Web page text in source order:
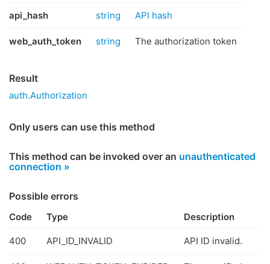
api_hash string API hash
web_auth_token string The authorization token
Result
auth.Authorization
Only users can use this method
This method can be invoked over an unauthenticated
connection »
Possible errors
Code Type Description
400 API_ID_INVALID API ID invalid.